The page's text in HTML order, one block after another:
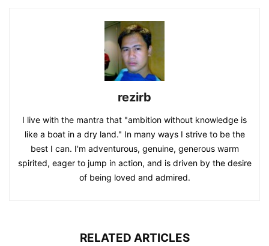
rezirb
I live with the mantra that "ambition without knowledge is
like a boat in a dry land." In many ways I strive to be the
best I can. I'm adventurous, genuine, generous warm
spirited, eager to jump in action, and is driven by the desire
of being loved and admired.
RELATED ARTICLES